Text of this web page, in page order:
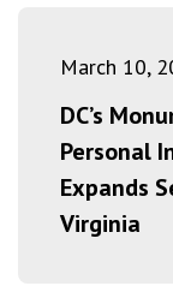
March 10,
DC’s
Personal
Expands
Virginia